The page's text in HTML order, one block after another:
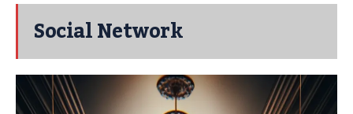
Social Network